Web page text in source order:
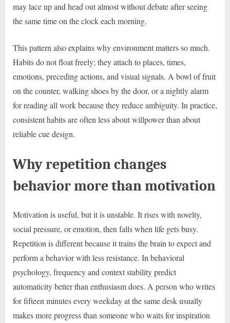
may lace up and head out almost without debate after seeing
the same time on the clock each morning.
This pattern also explains why environment matters so much.
Habits do not float freely; they attach to places, times,
emotions, preceding actions, and visual signals. A bowl of fruit
on the counter, walking shoes by the door, or a nightly alarm
for reading all work because they reduce ambiguity. In practice,
consistent habits are often less about willpower than about
reliable cue design.
Why repetition changes
behavior more than motivation
Motivation is useful, but it is unstable. It rises with novelty,
social pressure, or emotion, then falls when life gets busy.
Repetition is different because it trains the brain to expect and
perform a behavior with less resistance. In behavioral
psychology, frequency and context stability predict
automaticity better than enthusiasm does. A person who writes
for fifteen minutes every weekday at the same desk usually
makes more progress than someone who waits for inspiration